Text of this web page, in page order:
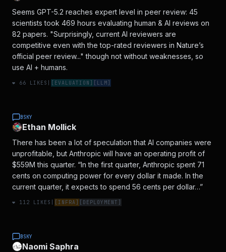
Seems GPT-5.2 reaches expert level in peer review: 45
scientists took 469 hours evaluating human & AI reviews on
82 papers. "Surprisingly, current AI reviewers are
competitive even with the top-rated reviewers in Nature’s
official peer review..." though not without weaknesses, so
use AI + humans.
❤️ 66 LIKES [ EVALUATION ] [ LLM]
BSKY
Ethan Mollick
There has been a lot of speculation that AI companies were
unprofitable, but Anthropic will have an operating profit of
$559M this quarter. “In the first quarter, Anthropic spent 71
cents on computing power for every dollar it made. In the
current quarter, it expects to spend 56 cents per dollar…”
❤️ 112 LIKES [INFRA] [ DEPLOYMENT ]
BSKY
Naomi Saphra